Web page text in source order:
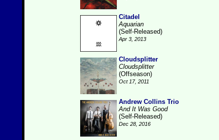
Citadel
Aquarian
(Self-Released)
Apr 3, 2013
Cloudsplitter
Cloudsplitter
(Offseason)
Oct 17, 2011
Andrew Collins Trio
And It Was Good
(Self-Released)
Dec 28, 2016